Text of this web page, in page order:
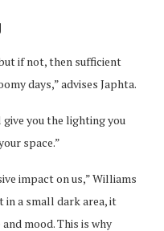
if not, then sufficient
days,” advises Japhta.
you the lighting you
space.”
impact on us,” Williams
in a small dark area, it
mood. This is why